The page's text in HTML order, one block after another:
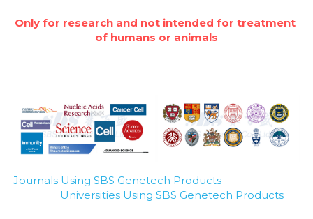
Only for research and not intended for treatment
of humans or animals
Journals Using SBS Genetech Products
Universities Using SBS Genetech Products